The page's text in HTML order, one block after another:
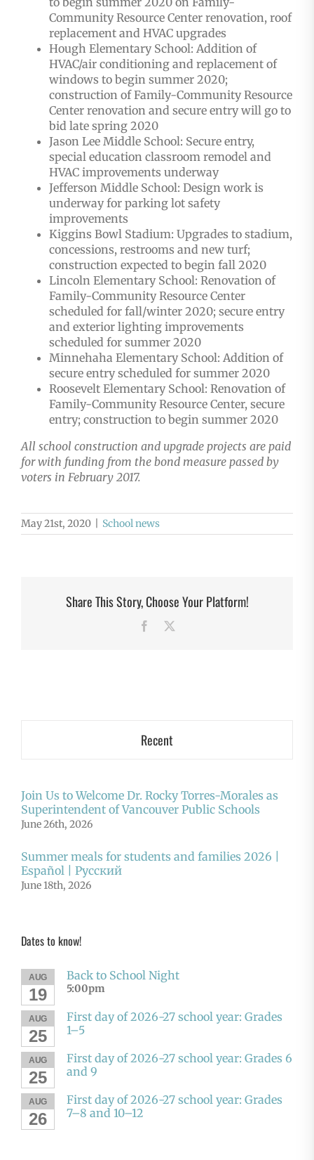
Community Resource Center renovation, roof
replacement and HVAC upgrades
Hough Elementary School: Addition of
HVAC/air conditioning and replacement of
windows to begin summer 2020;
construction of Family-Community Resource
Center renovation and secure entry will go to
bid late spring 2020
Jason Lee Middle School: Secure entry,
special education classroom remodel and
HVAC improvements underway
Jefferson Middle School: Design work is
underway for parking lot safety
improvements
Kiggins Bowl Stadium: Upgrades to stadium,
concessions, restrooms and new turf;
construction expected to begin fall 2020
Lincoln Elementary School: Renovation of
Family-Community Resource Center
scheduled for fall/winter 2020; secure entry
and exterior lighting improvements
scheduled for summer 2020
Minnehaha Elementary School: Addition of
secure entry scheduled for summer 2020
Roosevelt Elementary School: Renovation of
Family-Community Resource Center, secure
entry; construction to begin summer 2020
All school construction and upgrade projects are paid
for with funding from the bond measure passed by
voters in February 2017.
May 21st, 2020 School news
Share This Story, Choose Your Platform!
Facebook
Recent
Join Us to Welcome Dr. Rocky Torres-Morales as
Superintendent of Vancouver Public Schools
June 26th, 2026
Summer meals for students and families 2026 |
Español | Русский
June 18th, 2026
Dates to know!
AUG
19
Back to School Night
5:00pm
AUG
25
First day of 2026-27 school year: Grades
1–5
AUG
25
First day of 2026-27 school year: Grades 6
and 9
AUG
26
First day of 2026-27 school year: Grades
7–8 and 10–12